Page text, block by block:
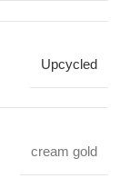
Upcycled
cream gold